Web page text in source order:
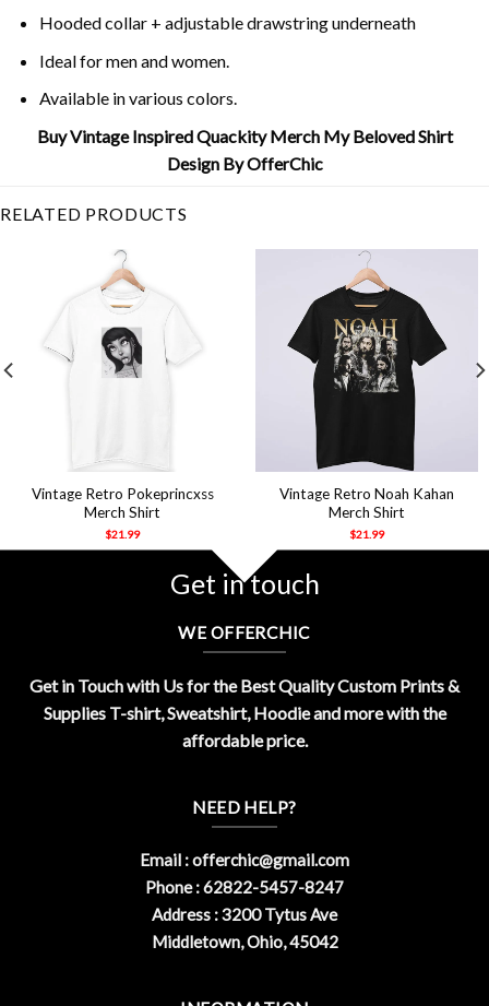
Hooded collar + adjustable drawstring underneath
Ideal for men and women.
Available in various colors.
Buy Vintage Inspired Quackity Merch My Beloved Shirt
Design By OfferChic
RELATED PRODUCTS
Vintage Retro Pokeprincxss
Merch Shirt
$21.99
Vintage Retro Noah Kahan
Merch Shirt
$21.99
Get in touch
WE OFFERCHIC
Get in Touch with Us for the Best Quality Custom Prints &
Supplies T-shirt, Sweatshirt, Hoodie and more with the
affordable price.
NEED HELP?
Email :offerchic@gmail.com
Phone : 62822-5457-8247
Address : 3200 Tytus Ave
Middletown, Ohio, 45042